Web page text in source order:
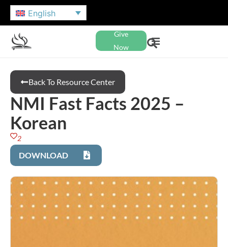
English
Give
Now
Back To Resource Center
NMI Fast Facts 2025 –
Korean
2
DOWNLOAD